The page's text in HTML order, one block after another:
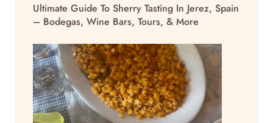
Ultimate Guide To Sherry Tasting In Jerez, Spain
– Bodegas, Wine Bars, Tours, & More